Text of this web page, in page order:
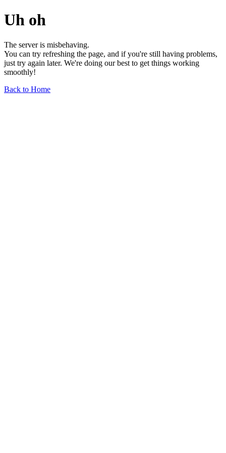
Uh oh
The server is misbehaving.
You can try refreshing the page, and if you're still having problems,
just try again later. We're doing our best to get things working
smoothly!
Back to Home